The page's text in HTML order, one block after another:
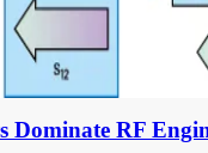
Dominate RF